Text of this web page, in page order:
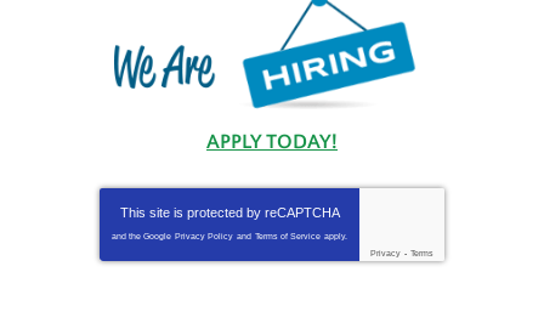
APPLY TODAY!
This site is protected by reCAPTCHA
and the Google Privacy Policy and Terms of Service apply.
Privacy - Terms